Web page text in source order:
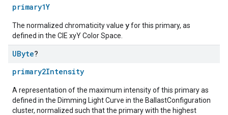
primary1Y
The normalized chromaticity value yfor this primary, as
defined in the CIE xyY Color Space.
UByte?
primary2Intensity
A representation of the maximum intensity of this primary as
defined in the Dimming Light Curve in the BallastConfiguration
cluster, normalized such that the primary with the highest